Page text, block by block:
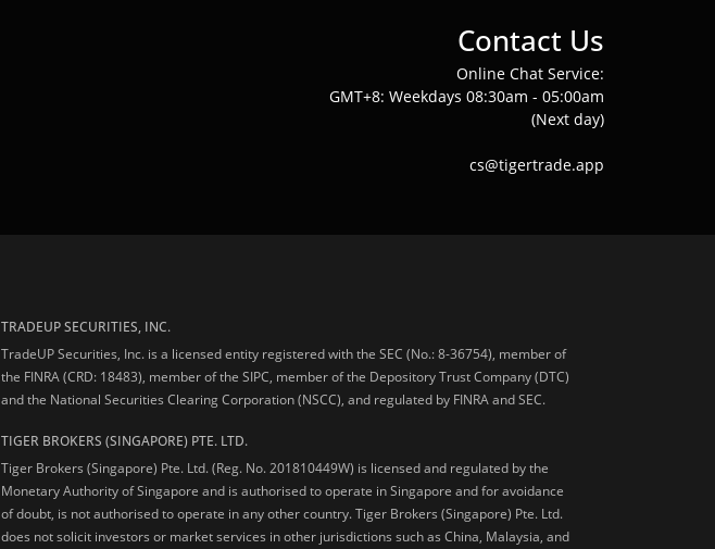
Contact Us
Online Chat Service:
GMT+8: Weekdays 08:30am - 05:00am
(Next day)
cs@tigertrade.app
TRADEUP SECURITIES, INC.
TradeUP Securities, Inc. is a licensed entity registered with the SEC (No.: 8-36754), member of
the FINRA (CRD: 18483), member of the SIPC, member of the Depository Trust Company (DTC)
and the National Securities Clearing Corporation (NSCC), and regulated by FINRA and SEC.
TIGER BROKERS (SINGAPORE) PTE. LTD.
Tiger Brokers (Singapore) Pte. Ltd. (Reg. No. 201810449W) is licensed and regulated by the
Monetary Authority of Singapore and is authorised to operate in Singapore and for avoidance
of doubt, is not authorised to operate in any other country. Tiger Brokers (Singapore) Pte. Ltd.
does not solicit investors or market services in other jurisdictions such as China, Malaysia, and